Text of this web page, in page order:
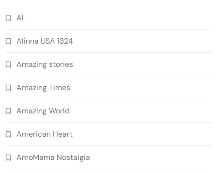
AL
Alinna USA 1324
Amazing stories
Amazing Times
Amazing World
American Heart
AmoMama Nostalgia